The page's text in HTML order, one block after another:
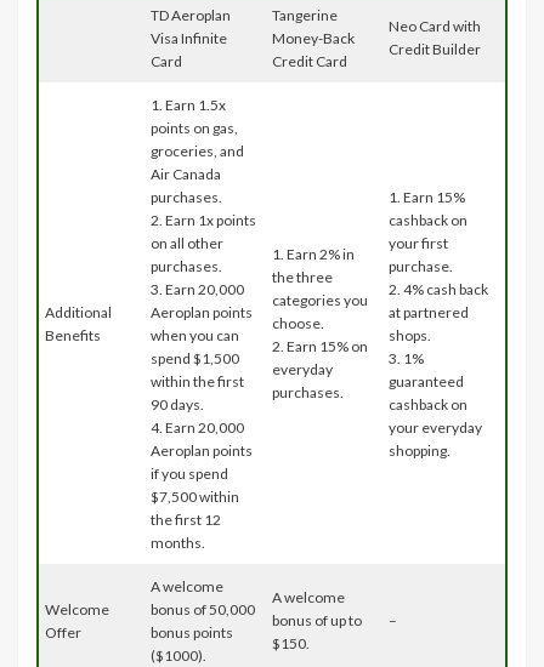
TD Aeroplan
Visa Infinite
Card
Tangerine
Money-Back
Credit Card
Neo Card with
Credit Builder
Additional
Benefits
1. Earn 1.5x
points on gas,
groceries, and
Air Canada
purchases.
2. Earn 1x points
on all other
purchases.
3. Earn 20,000
Aeroplan points
when you can
spend $1,500
within the first
90 days.
4. Earn 20,000
Aeroplan points
if you spend
$7,500 within
the first 12
months.
1. Earn 2% in
the three
categories you
choose.
2. Earn 15% on
everyday
purchases.
1. Earn 15%
cashback on
your first
purchase.
2. 4% cash back
at partnered
shops.
3. 1%
guaranteed
cashback on
your everyday
shopping.
Welcome
Offer
A welcome
bonus of 50,000
bonus points
($1000).
A welcome
bonus of up to
$150.
–